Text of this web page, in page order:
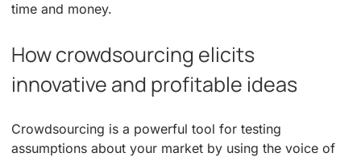
time and money.
How crowdsourcing elicits
innovative and profitable ideas
Crowdsourcing is a powerful tool for testing
assumptions about your market by using the voice of